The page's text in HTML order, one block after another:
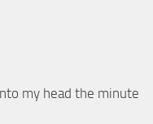
my head the minute